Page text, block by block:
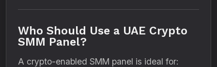
Who Should Use a UAE Crypto
SMM Panel?
A crypto-enabled SMM panel is ideal for: